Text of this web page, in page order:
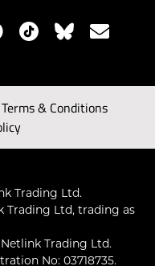
Terms & Conditions
Trading Ltd.
Trading Ltd, trading as
Trading Ltd.
No: 03718735.